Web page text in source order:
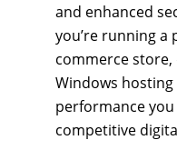
and enhanced
you’re running a
commerce
Windows
performance
competitive